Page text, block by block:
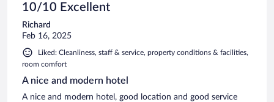
10/10 Excellent
Richard
Feb 16, 2025
Liked: Cleanliness, staff & service, property conditions & facilities,
room comfort
A nice and modern hotel
A nice and modern hotel, good location and good service